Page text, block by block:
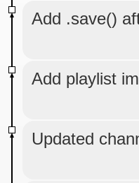
Add .save()
Add playlist
Updated